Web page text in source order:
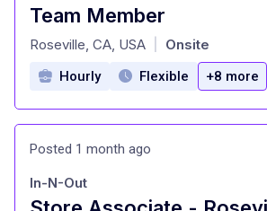
Team Member
at
Roseville, CA, USA Onsite
Hourly Flexible +8 more
Posted 1 month ago
In-N-Out